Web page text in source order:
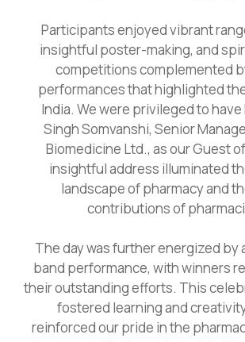
Participants enjoyed vibrant
insightful poster-making, and
competitions complemented
performances that highlighted
India. We were privileged to have
Singh Somvanshi, Senior
Biomedicine Ltd., as our Guest
insightful address illuminated
landscape of pharmacy and
contributions of
The day was further energized by
band performance, with winners
their outstanding efforts. This
fostered learning and
reinforced our pride in the